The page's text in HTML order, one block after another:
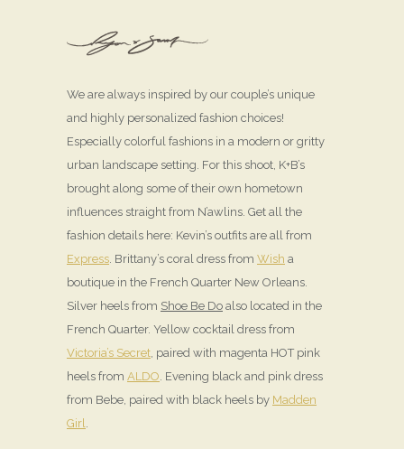
We are always inspired by our couple’s unique
and highly personalized fashion choices!
Especially colorful fashions in a modern or gritty
urban landscape setting. For this shoot, K+B’s
brought along some of their own hometown
influences straight from N’awlins. Get all the
fashion details here: Kevin’s outfits are all from
Express. Brittany’s coral dress from Wish a
boutique in the French Quarter New Orleans.
Silver heels from Shoe Be Do also located in the
French Quarter. Yellow cocktail dress from
Victoria’s Secret, paired with magenta HOT pink
heels from ALDO. Evening black and pink dress
from Bebe, paired with black heels by Madden
Girl.